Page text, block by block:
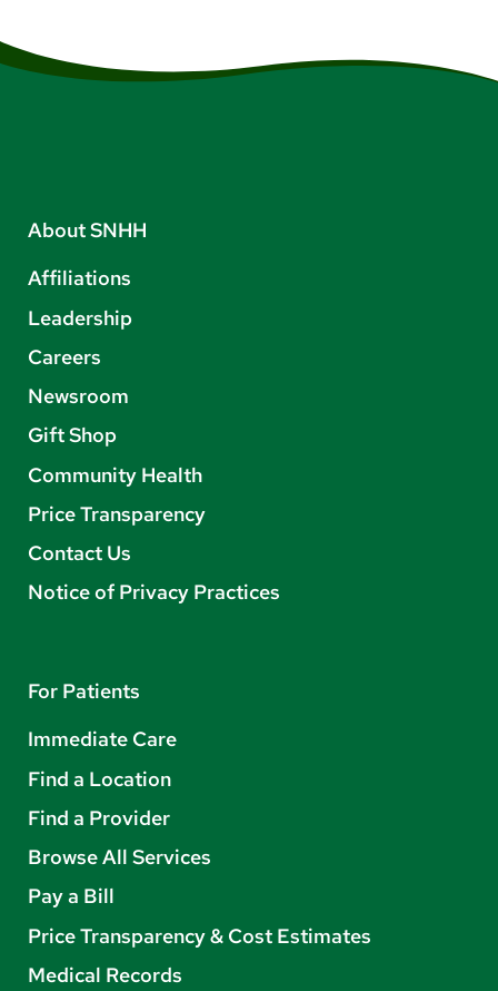
About SNHH
Affiliations
Leadership
Careers
Newsroom
Gift Shop
Community Health
Price Transparency
Contact Us
Notice of Privacy Practices
For Patients
Immediate Care
Find a Location
Find a Provider
Browse All Services
Pay a Bill
Price Transparency & Cost Estimates
Medical Records